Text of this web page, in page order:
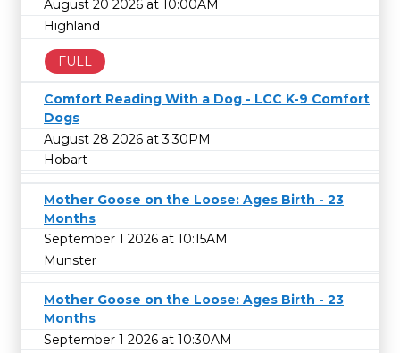
August 20 2026 at 10:00AM
Highland
FULL
Comfort Reading With a Dog - LCC K-9 Comfort
Dogs
August 28 2026 at 3:30PM
Hobart
Mother Goose on the Loose: Ages Birth - 23
Months
September 1 2026 at 10:15AM
Munster
Mother Goose on the Loose: Ages Birth - 23
Months
September 1 2026 at 10:30AM